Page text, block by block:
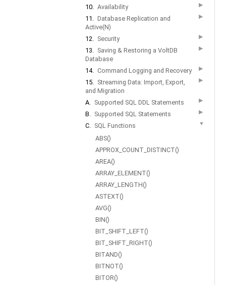
10. Availability ▶
11. Database Replication and
Active(N)
▶
12. Security ▶
13. Saving & Restoring a VoltDB
Database
▶
14. Command Logging and Recovery ▶
15. Streaming Data: Import, Export,
and Migration
▶
A. Supported SQL DDL Statements ▶
B. Supported SQL Statements ▶
C. SQL Functions ▼
ABS()
APPROX_COUNT_DISTINCT()
AREA()
ARRAY_ELEMENT()
ARRAY_LENGTH()
ASTEXT()
AVG()
BIN()
BIT_SHIFT_LEFT()
BIT_SHIFT_RIGHT()
BITAND()
BITNOT()
BITOR()